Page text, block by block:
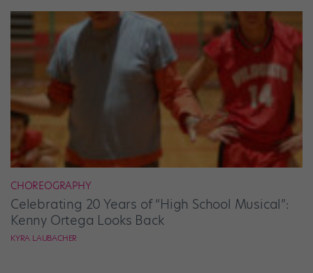
CHOREOGRAPHY
Celebrating 20 Years of “High School Musical”:
Kenny Ortega Looks Back
KYRA LAUBACHER